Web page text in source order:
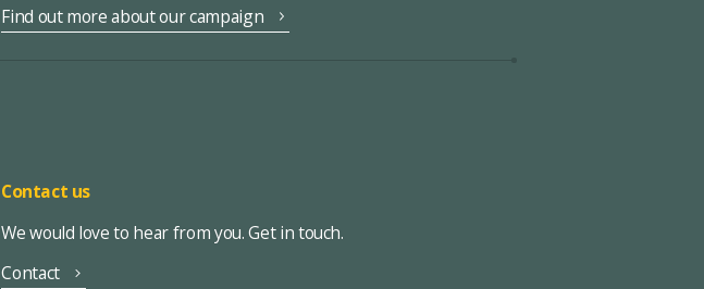
Find out more about our campaign
Contact us
We would love to hear from you. Get in touch.
Contact